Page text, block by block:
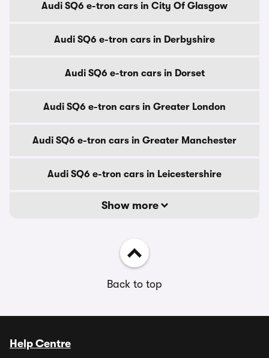
Audi SQ6 e-tron cars in City Of Glasgow
Audi SQ6 e-tron cars in Derbyshire
Audi SQ6 e-tron cars in Dorset
Audi SQ6 e-tron cars in Greater London
Audi SQ6 e-tron cars in Greater Manchester
Audi SQ6 e-tron cars in Leicestershire
Show more
Back to top
Help Centre